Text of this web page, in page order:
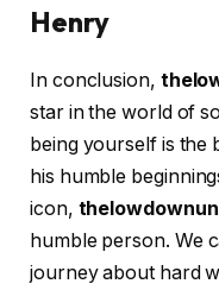
Henry
In conclusion,
star in the world of
being yourself is the
his humble
icon,
humble person. We
journey about hard